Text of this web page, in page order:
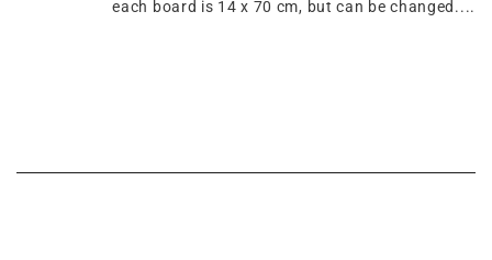
each board is 14 x 70 cm, but can be changed....